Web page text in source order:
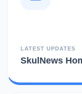
LATEST UPDATES
SkulNews